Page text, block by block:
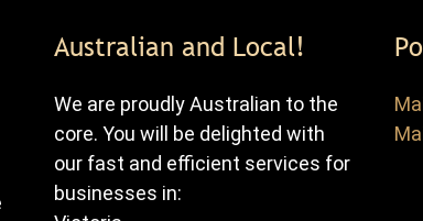
Australian and Local!
We are proudly Australian to the
core. You will be delighted with
our fast and efficient services for
businesses in: